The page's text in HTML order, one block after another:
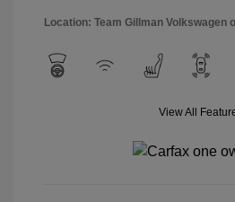
Location: Team Gillman Volkswagen
View All